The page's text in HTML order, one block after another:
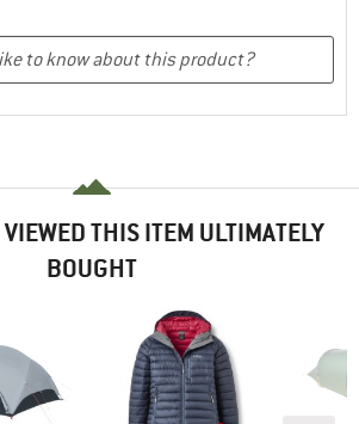
THIS ITEM ULTIMATELY
BOUGHT